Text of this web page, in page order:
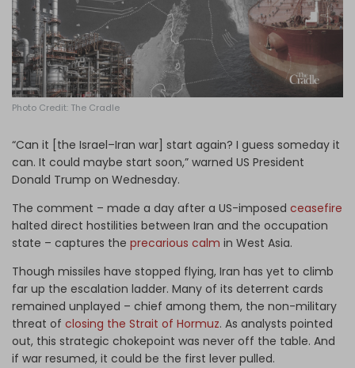
Photo Credit: The Cradle
“Can it [the Israel–Iran war] start again? I guess someday it
can. It could maybe start soon,” warned US President
Donald Trump on Wednesday.
The comment – made a day after a US-imposed ceasefire
halted direct hostilities between Iran and the occupation
state – captures the precarious calm in West Asia.
Though missiles have stopped flying, Iran has yet to climb
far up the escalation ladder. Many of its deterrent cards
remained unplayed – chief among them, the non-military
threat of closing the Strait of Hormuz. As analysts pointed
out, this strategic chokepoint was never off the table. And
if war resumed, it could be the first lever pulled.